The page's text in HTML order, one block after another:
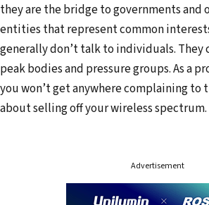
they are the bridge to governments
entities that represent common
generally don’t talk to individuals.
peak bodies and pressure groups. As a
you won’t get anywhere complaining to
about selling off your wireless spectrum.
Advertisement